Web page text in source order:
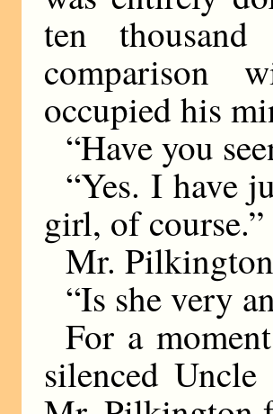
ten
comparison
occupied his
“Have you
“Yes. I have
girl, of course.”
Mr.
“Is she very
For a
silenced